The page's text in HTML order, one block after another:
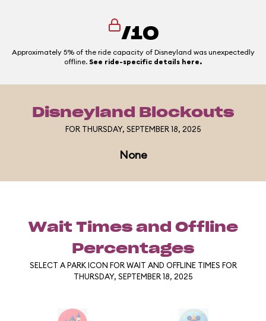
/10
Approximately 5% of the ride capacity of Disneyland was unexpectedly
offline. See ride-specific details here.
Disneyland Blockouts
FOR THURSDAY, SEPTEMBER 18, 2025
None
Wait Times and Offline
Percentages
SELECT A PARK ICON FOR WAIT AND OFFLINE TIMES FOR
THURSDAY, SEPTEMBER 18, 2025